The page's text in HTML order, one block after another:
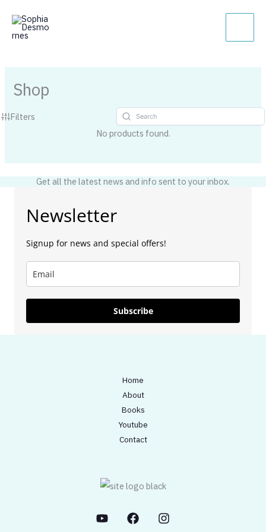
content
Main
Shop
Filters
No products found.
Get all the latest news and info sent to your inbox.
Newsletter
Signup for news and special offers!
Subscribe
Home
About
Books
Youtube
Contact